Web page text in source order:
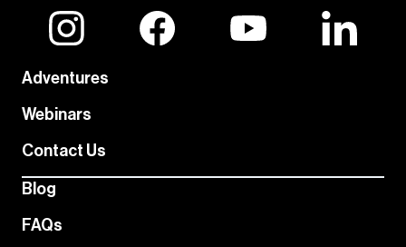
Adventures
Webinars
Contact Us
Blog
FAQs